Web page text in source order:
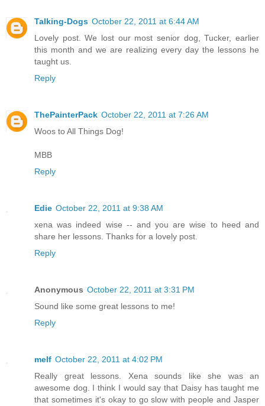
Talking-Dogs October 22, 2011 at 6:44 AM
Lovely post. We lost our most senior dog, Tucker, earlier
this month and we are realizing every day the lessons he
taught us.
Reply
ThePainterPack October 22, 2011 at 7:26 AM
Woos to All Things Dog!
MBB
Reply
Edie October 22, 2011 at 9:38 AM
xena was indeed wise -- and you are wise to heed and
share her lessons. Thanks for a lovely post.
Reply
Anonymous October 22, 2011 at 3:31 PM
Sound like some great lessons to me!
Reply
melf October 22, 2011 at 4:02 PM
Really great lessons. Xena sounds like she was an
awesome dog. I think I would say that Daisy has taught me
that sometimes it's okay to go slow with people and Jasper